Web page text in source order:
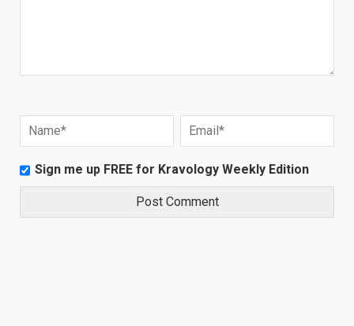
Sign me up FREE for Kravology Weekly Edition